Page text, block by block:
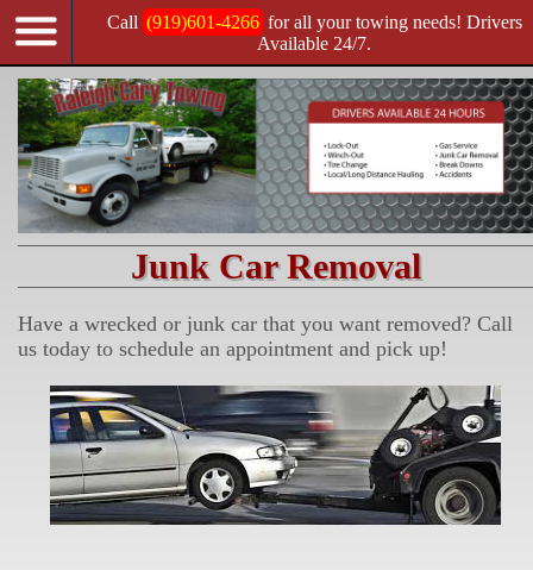
Call (919)601-4266 for all your towing needs! Drivers
Available 24/7.
Junk Car Removal
Have a wrecked or junk car that you want removed? Call
us today to schedule an appointment and pick up!